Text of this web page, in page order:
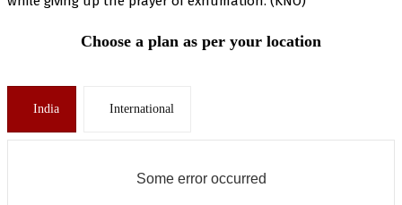
Choose a plan as per your location
India International
Some error occurred